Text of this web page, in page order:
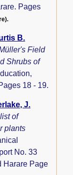
Pages
B.
Field
Shrubs of
18 - 19.
J.
of
plants
No. 33
Harare Page